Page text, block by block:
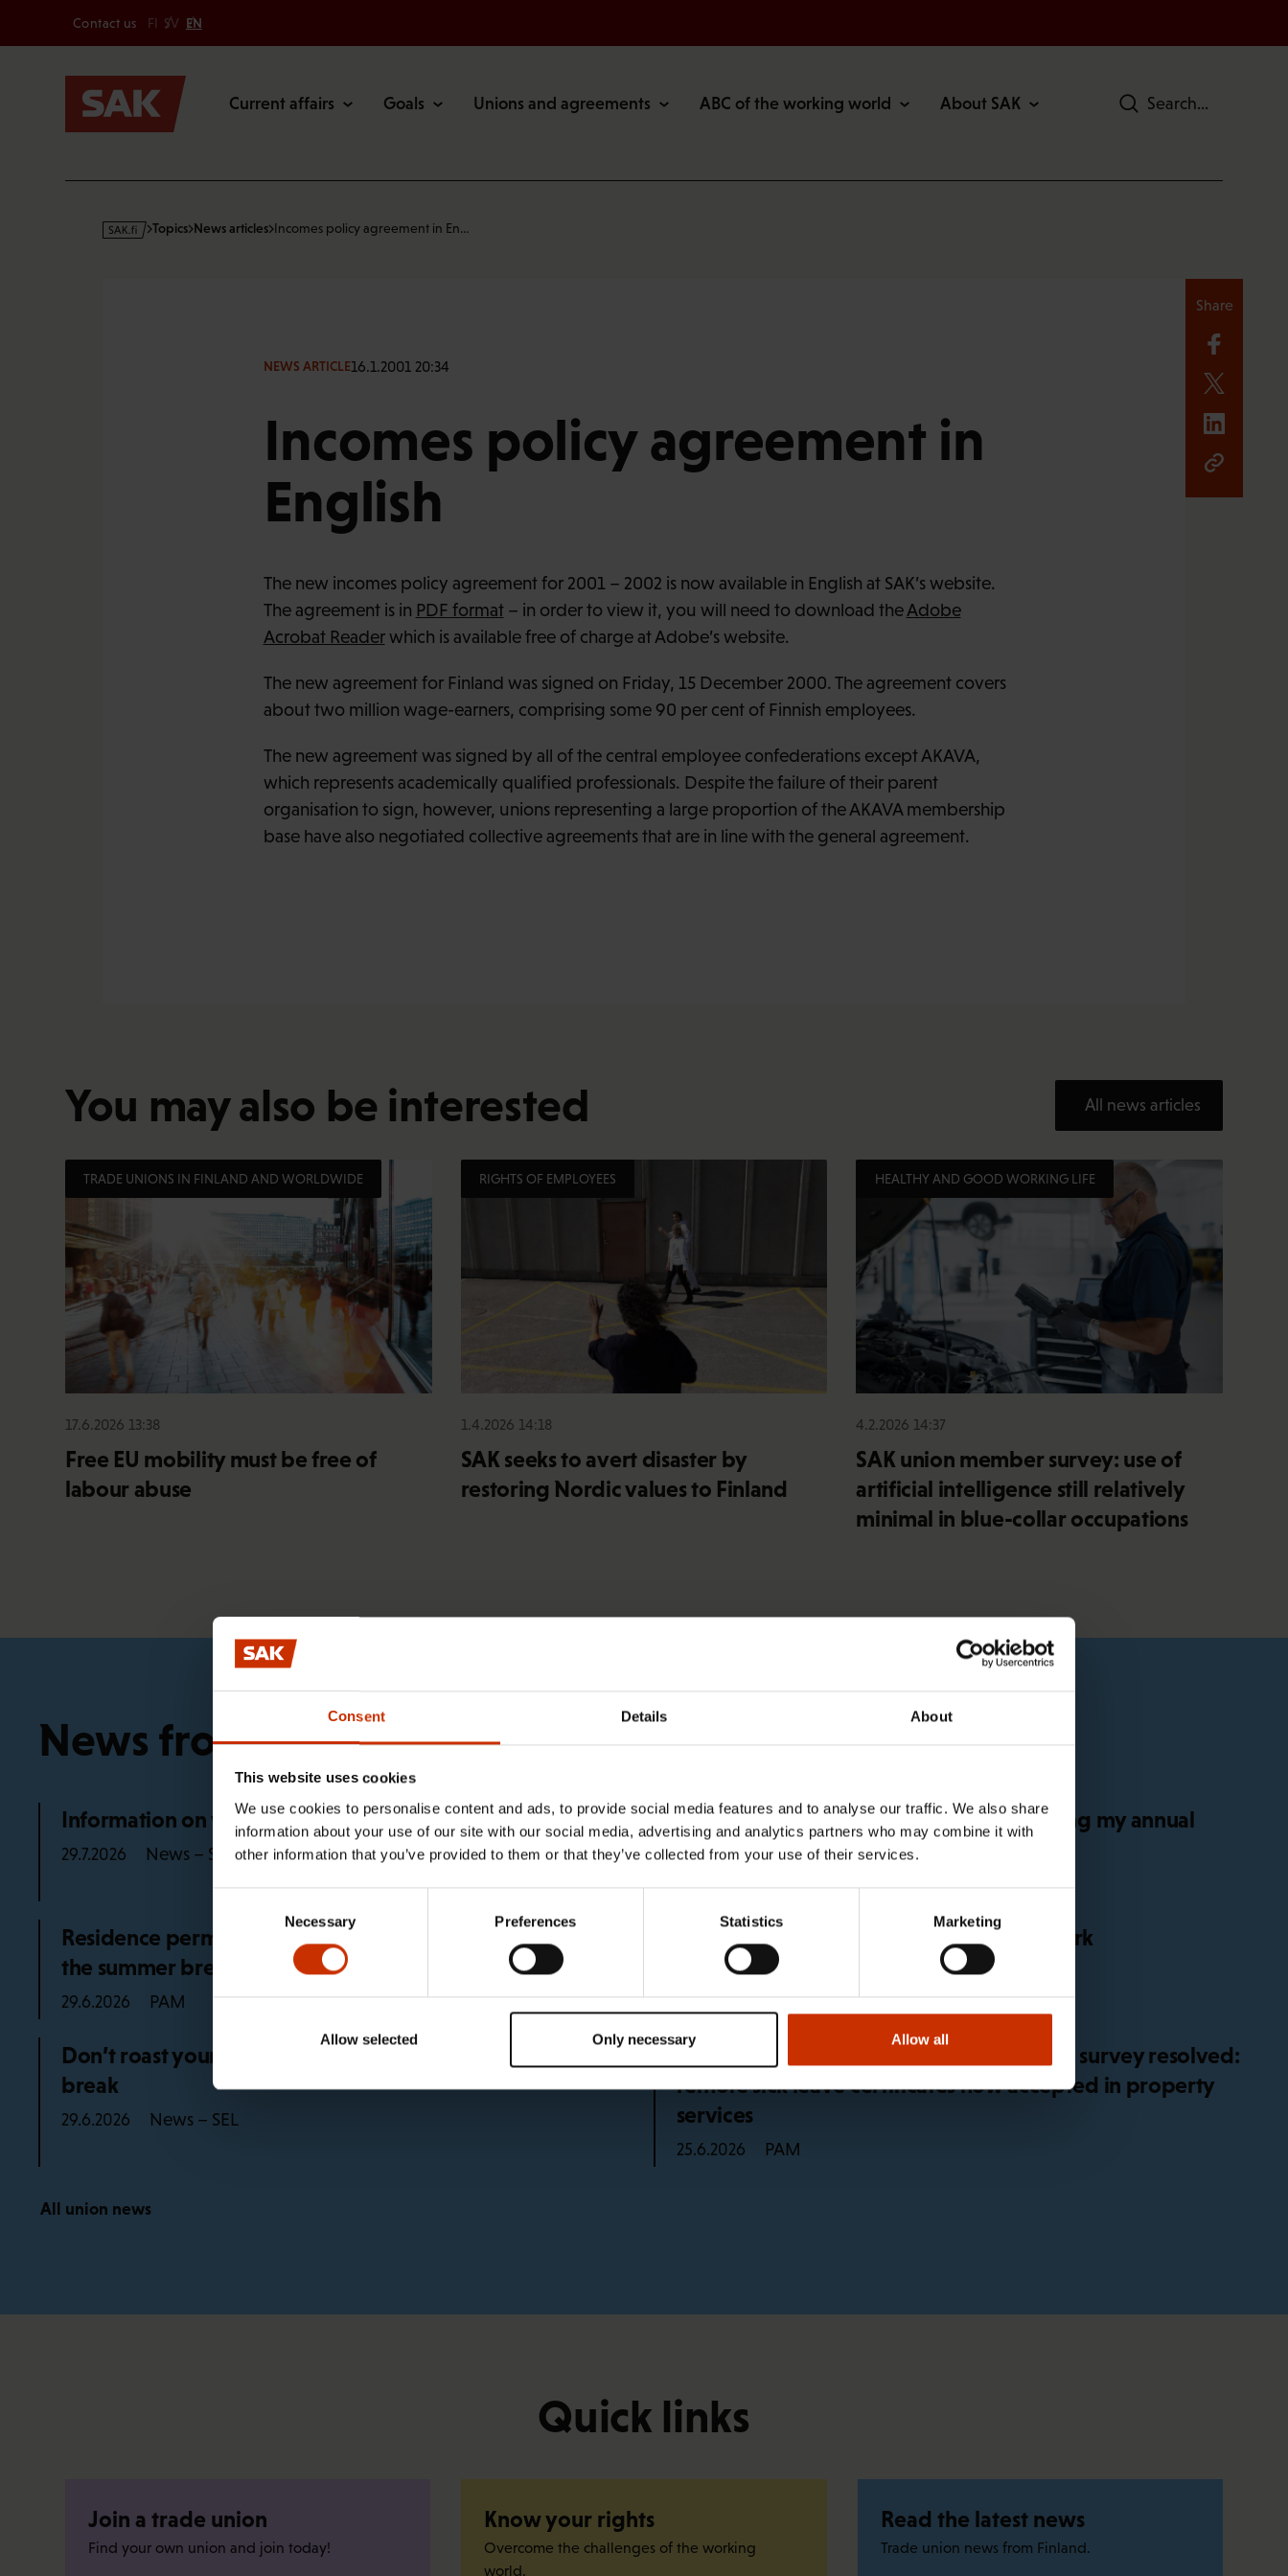
Consent Details About
This website uses cookies
We use cookies to personalise content and ads, to provide social media features and to analyse our traffic. We also share
information about your use of our site with our social media, advertising and analytics partners who may combine it with
other information that you’ve provided to them or that they’ve collected from your use of their services.
Necessary Preferences Statistics Marketing
Only necessary
Allow selected Allow all
Secondary
Contact us FI SV EN
Current affairs Goals Unions and agreements ABC of the working world About SAK Search
s
Topics News articles Incomes policy agreement in En…
NEWS ARTICLE16.1.2001 20:34
Incomes policy agreement in
English
The new incomes policy agreement for 2001 – 2002 is now available in English at SAK’s website.
The agreement is in PDF format– in order to view it, you will need to download theAdobe
Acrobat Readerwhich is available free of charge at Adobe’s website.
The new agreement for Finland was signed on Friday, 15 December 2000. The agreement covers
about two million wage-earners, comprising some 90 per cent of Finnish employees.
The new agreement was signed by all of the central employee confederations except AKAVA,
which represents academically qualified professionals. Despite the failure of their parent
organisation to sign, however, unions representing a large proportion of the AKAVA membership
base have also negotiated collective agreements that are in line with the general agreement.
Share
You may also be interested All news articles
TRADE UNIONS IN FINLAND AND WORLDWIDE
17.6.2026 13:38
Free EU mobility must be free of
labour abuse
RIGHTS OF EMPLOYEES
1.4.2026 14:18
SAK seeks to avert disaster by
restoring Nordic values to Finland
HEALTHY AND GOOD WORKING LIFE
4.2.2026 14:37
SAK union member survey: use of
artificial intelligence still relatively
minimal in blue-collar occupations
News from the trade unions
Information on working life rules in 25 languages
29.7.2026 News – SEL
What happens if I get sick before or during my annual
holiday?
Residence permit advice for PAM members continues after
the summer break
29.6.2026 PAM
Global regulation for global platform work
29.6.2026 PAM
Don’t roast yourself at work, remember to drink and take a
break
29.6.2026 News – SEL
Problem identified in working conditions survey resolved:
remote sick leave certificates now accepted in property
services
25.6.2026 PAM
All union news
Quick links
Join a trade union
Find your own union and join today!
Know your rights
Overcome the challenges of the working
world.
Read the latest news
Trade union news from Finland.